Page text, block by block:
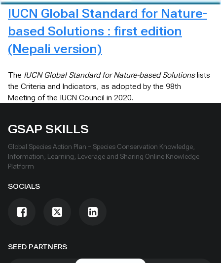
IUCN Global Standard for Nature-
based Solutions : first edition
(Nepali version)
The IUCN Global Standard for Nature-based Solutionslists
the Criteria and Indicators, as adopted by the 98th
Meeting of the IUCN Council in 2020.
SEED PARTNERS
GSAP SKILLS
Global Species Action Plan – Species Conservation Knowledge,
Information, Learning, Leverage and Sharing Online Knowledge
Platform
SOCIALS